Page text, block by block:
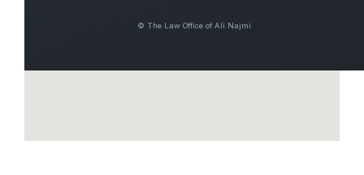
© The Law Office of Ali Najmi